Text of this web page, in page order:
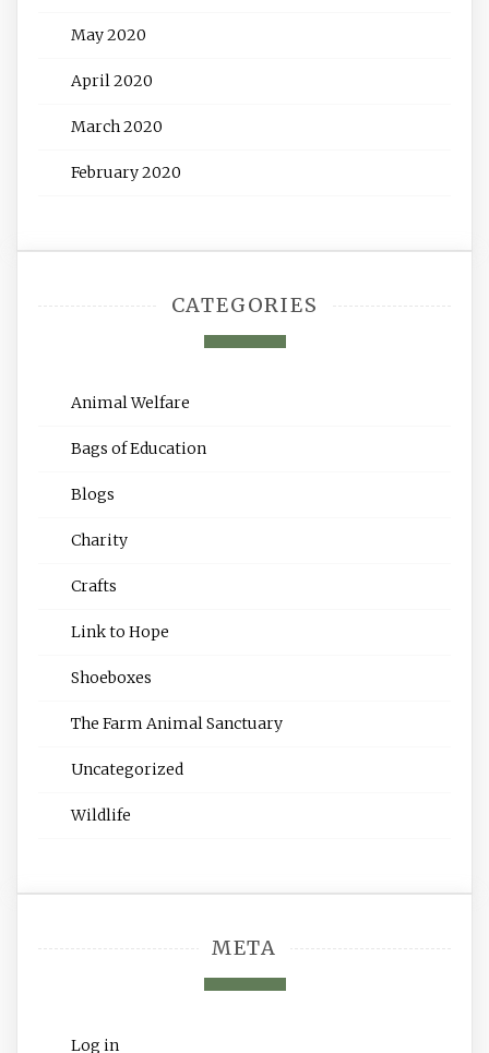
May 2020
April 2020
March 2020
February 2020
CATEGORIES
Animal Welfare
Bags of Education
Blogs
Charity
Crafts
Link to Hope
Shoeboxes
The Farm Animal Sanctuary
Uncategorized
Wildlife
META
Log in